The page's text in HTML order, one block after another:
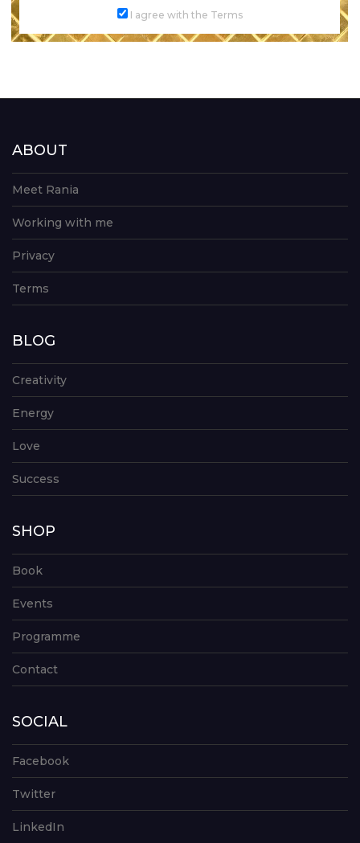
I agree with the Terms
ABOUT
Meet Rania
Working with me
Privacy
Terms
BLOG
Creativity
Energy
Love
Success
SHOP
Book
Events
Programme
Contact
SOCIAL
Facebook
Twitter
LinkedIn